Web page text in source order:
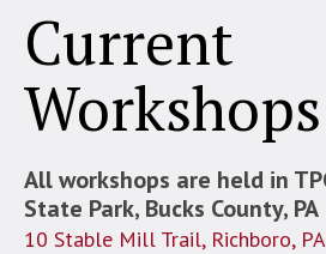
Current
Workshops
All workshops are held in
State Park, Bucks County, PA
10 Stable Mill Trail, Richboro,